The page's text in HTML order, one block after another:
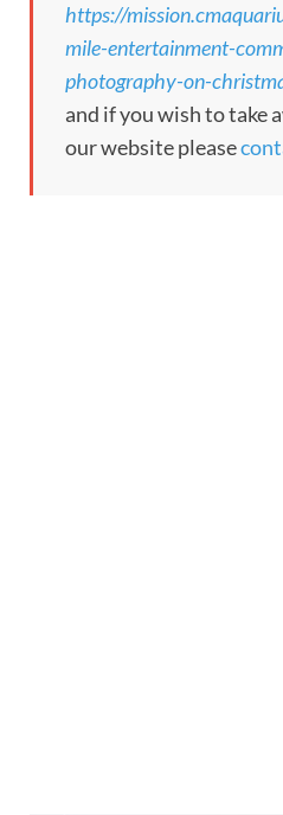
https://
mile-entertainment-
photography-on-
and if you wish to take
our website please